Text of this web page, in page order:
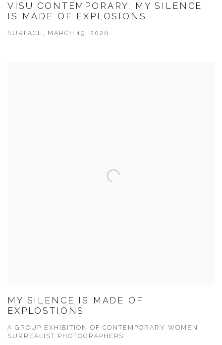
VISU CONTEMPORARY: MY SILENCE
IS MADE OF EXPLOSIONS
SURFACE, MARCH 19, 2026
MY SILENCE IS MADE OF
EXPLOSTIONS
A GROUP EXHIBITION OF CONTEMPORARY WOMEN
SURREALIST PHOTOGRAPHERS